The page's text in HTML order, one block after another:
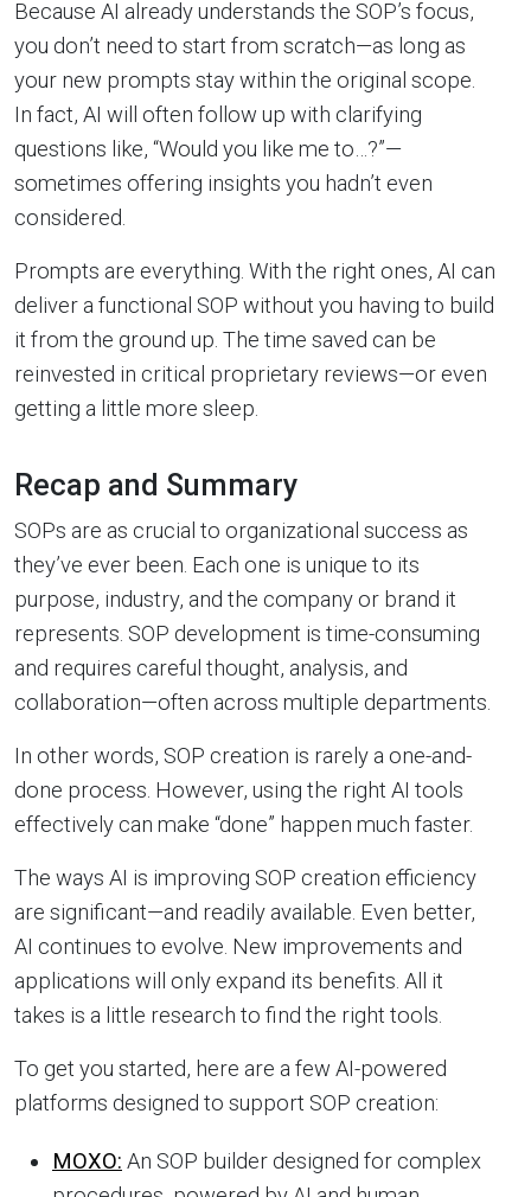
Because AI already understands the SOP’s focus,
you don’t need to start from scratch—as long as
your new prompts stay within the original scope.
In fact, AI will often follow up with clarifying
questions like, “Would you like me to…?”—
sometimes offering insights you hadn’t even
considered.
Prompts are everything. With the right ones, AI can
deliver a functional SOP without you having to build
it from the ground up. The time saved can be
reinvested in critical proprietary reviews—or even
getting a little more sleep.
Recap and Summary
SOPs are as crucial to organizational success as
they’ve ever been. Each one is unique to its
purpose, industry, and the company or brand it
represents. SOP development is time-consuming
and requires careful thought, analysis, and
collaboration—often across multiple departments.
In other words, SOP creation is rarely a one-and-
done process. However, using the right AI tools
effectively can make “done” happen much faster.
The ways AI is improving SOP creation efficiency
are significant—and readily available. Even better,
AI continues to evolve. New improvements and
applications will only expand its benefits. All it
takes is a little research to find the right tools.
To get you started, here are a few AI-powered
platforms designed to support SOP creation:
MOXO: An SOP builder designed for complex